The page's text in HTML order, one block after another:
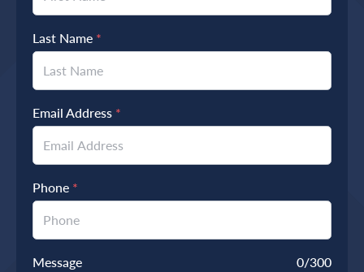
Last Name *
Email Address *
Phone *
Message 0/300